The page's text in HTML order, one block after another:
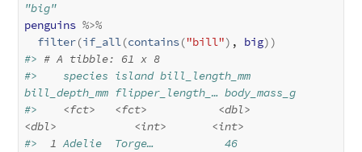
"big"
penguins %>%
filter(if_all(contains("bill") , big) )
#> # A tibble: 61 x 8
#>    species island bill_length_mm
bill_depth_mm flipper_length_… body_mass_g
#> <fct> <fct>
<dbl>
<dbl>
<int>
<int>
#>
1 Adelie  Torge…           46